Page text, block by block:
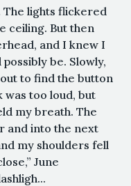
The lights flickered
ceiling. But then
and I knew I
be. Slowly,
to find the button
was too loud, but
my breath. The
and into the next
my shoulders fell
June